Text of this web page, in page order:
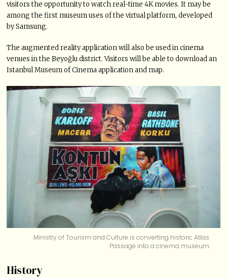
visitors the opportunity to watch real-time 4K movies. It may be
among the first museum uses of the virtual platform, developed
by Samsung.
The augmented reality application will also be used in cinema
venues in the Beyoğlu district. Visitors will be able to download an
Istanbul Museum of Cinema application and map.
Ministry of Tourism and Culture is converting historic Atlas
Passage into a cinema museum
History